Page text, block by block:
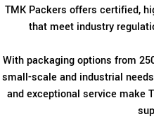
TMK Packers offers certified,
that meet industry
With packaging options from
small-scale and industrial
and exceptional service make